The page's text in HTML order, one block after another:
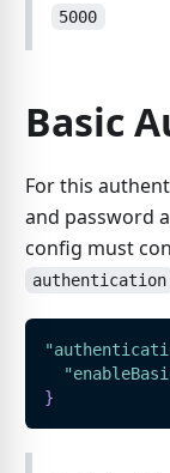
5000
Basic
For this
and password
config must
authentication
}